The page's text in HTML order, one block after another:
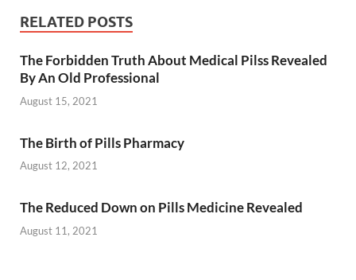
RELATED POSTS
The Forbidden Truth About Medical Pilss Revealed
By An Old Professional
August 15, 2021
The Birth of Pills Pharmacy
August 12, 2021
The Reduced Down on Pills Medicine Revealed
August 11, 2021